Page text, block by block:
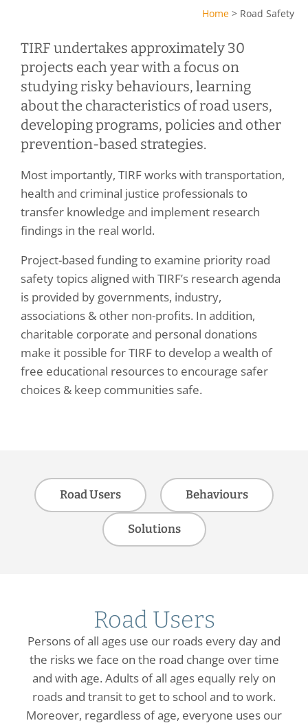
Home > Road Safety
TIRF undertakes approximately 30
projects each year with a focus on
studying risky behaviours, learning
about the characteristics of road users,
developing programs, policies and other
prevention-based strategies.
Most importantly, TIRF works with transportation,
health and criminal justice professionals to
transfer knowledge and implement research
findings in the real world.
Project-based funding to examine priority road
safety topics aligned with TIRF’s research agenda
is provided by governments, industry,
associations & other non-profits. In addition,
charitable corporate and personal donations
make it possible for TIRF to develop a wealth of
free educational resources to encourage safer
choices & keep communities safe.
Road Users Behaviours
Solutions
Road Users
Persons of all ages use our roads every day and
the risks we face on the road change over time
and with age. Adults of all ages equally rely on
roads and transit to get to school and to work.
Moreover, regardless of age, everyone uses our